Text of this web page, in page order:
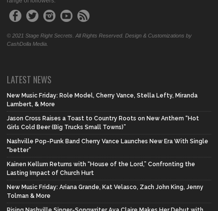
© 2021 Stage Right Secrets. All Rights Reserved. Design & Customizations by
CashDolla Media.
LATEST NEWS
New Music Friday: Role Model, Cherry Vance, Stella Lefty, Miranda
Lambert, & More
Jason Cross Raises a Toast to Country Roots on New Anthem “Hot
Girls Cold Beer (Big Trucks Small Towns)”
Nashville Pop-Punk Band Cherry Vance Launches New Era With Single
“better”
Kainen Kellum Returns with “House of the Lord,” Confronting the
Lasting Impact of Church Hurt
New Music Friday: Ariana Grande, Kat Velasco, Zach John King, Jenny
Tolman & More